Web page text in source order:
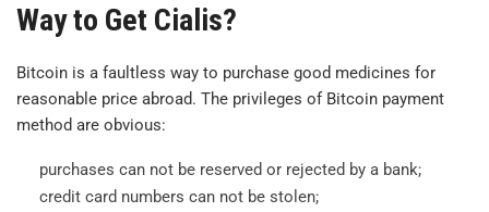
Way to Get Cialis?
Bitcoin is a faultless way to purchase good medicines for
reasonable price abroad. The privileges of Bitcoin payment
method are obvious:
purchases can not be reserved or rejected by a bank;
credit card numbers can not be stolen;